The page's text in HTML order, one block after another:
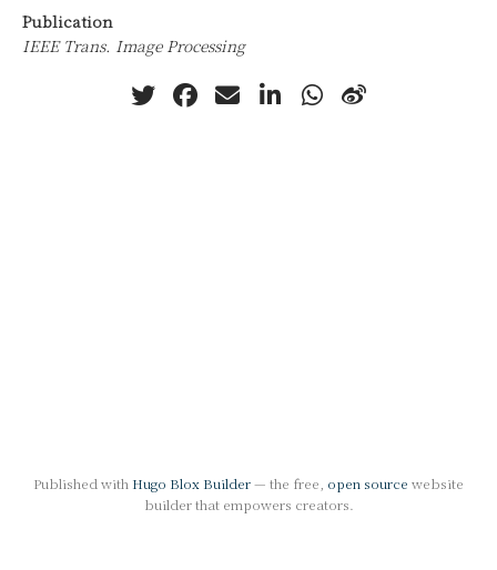
Publication
IEEE Trans. Image Processing
Published with Hugo Blox Builder— the free, open source website
builder that empowers creators.